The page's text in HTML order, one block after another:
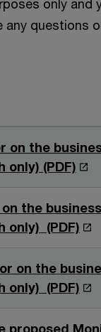
only and
questions
on the
only) (PDF) O
p
e
n
n
the
only) (PDF) O
p
e
n
i
on the
only) (PDF) O
p
e
proposed